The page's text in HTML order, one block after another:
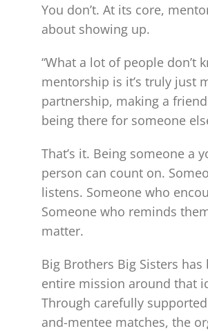
You don’t. At its core,
about showing up.
“What a lot of people don’t
mentorship is it’s truly just
partnership, making a
being there for someone
That’s it. Being someone a
person can count on.
listens. Someone who
Someone who reminds
matter.
Big Brothers Big Sisters
entire mission around that
Through carefully
and-mentee matches, the